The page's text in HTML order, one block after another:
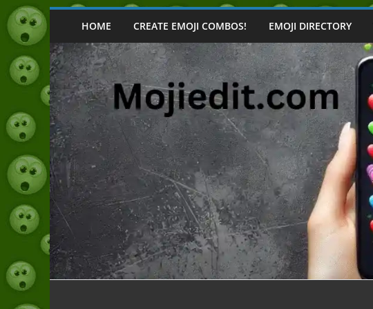
Skip
content
HOME CREATE EMOJI COMBOS! EMOJI DIRECTORY